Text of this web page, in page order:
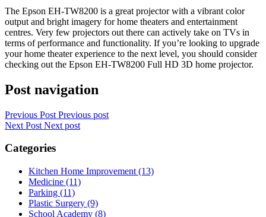
The Epson EH-TW8200 is a great projector with a vibrant color
output and bright imagery for home theaters and entertainment
centres. Very few projectors out there can actively take on TVs in
terms of performance and functionality. If you’re looking to upgrade
your home theater experience to the next level, you should consider
checking out the Epson EH-TW8200 Full HD 3D home projector.
Post navigation
Previous Post Previous post
Next Post Next post
Categories
Kitchen Home Improvement (13)
Medicine (11)
Parking (11)
Plastic Surgery (9)
School Academy (8)